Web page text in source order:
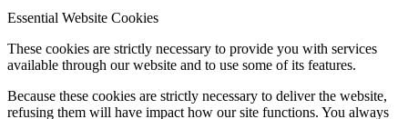
Essential Website Cookies
These cookies are strictly necessary to provide you with services
available through our website and to use some of its features.
Because these cookies are strictly necessary to deliver the website,
refusing them will have impact how our site functions. You always